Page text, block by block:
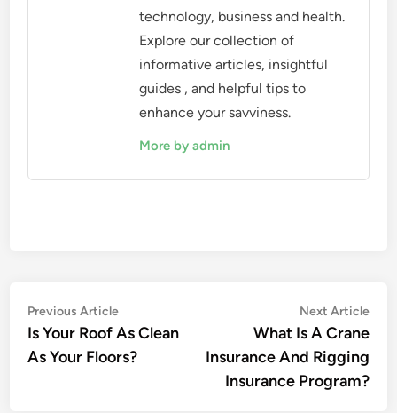
technology, business and health.
Explore our collection of
informative articles, insightful
guides , and helpful tips to
enhance your savviness.
More by admin
Post
navigation
Previous ArticlePrevious
article:
Is Your Roof As Clean
As Your Floors?
Next Article
What Is A Crane
Insurance And Rigging
Insurance Program?